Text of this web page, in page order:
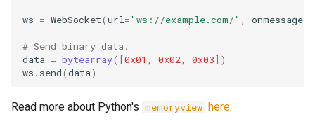
ws = WebSocket(url ="ws://example.com/" onmessage
# Send binary data.
data = bytearray([0x01 0x02 0x03])
ws . send(data)
Read more about Python's memoryview here.